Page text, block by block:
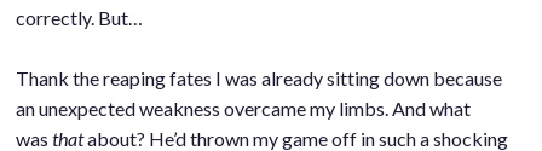
correctly. But…
Thank the reaping fates I was already sitting down because
an unexpected weakness overcame my limbs. And what
was thatabout? He’d thrown my game off in such a shocking